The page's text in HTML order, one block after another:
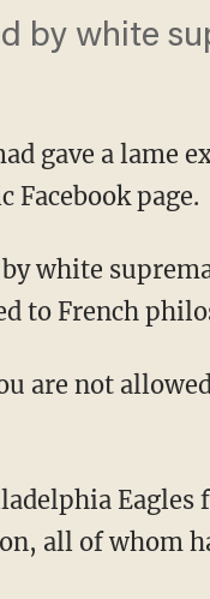
by white
gave a lame
page.
to French
all of whom